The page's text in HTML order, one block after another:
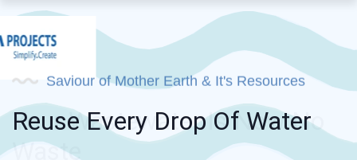
Saviour of Mother Earth & It's Resources
Reuse Every Drop Of Water
A trusted name in the industry with its